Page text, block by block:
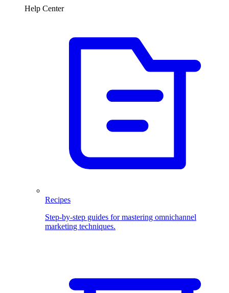
Help Center
Recipes
Step-by-step guides for mastering omnichannel
marketing techniques.